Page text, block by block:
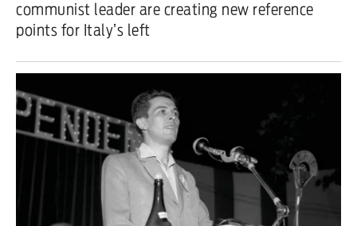
Scotland
Andy Burnham
Climate Crisis
2026 Commonwealth Games
communist leader are creating new reference
points for Italy’s left